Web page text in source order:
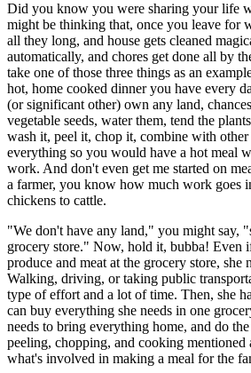
Did you know you were sharing your life
might be thinking that, once you leave for
all they long, and house gets cleaned
automatically, and chores get done all by
take one of those three things as an
hot, home cooked dinner you have every
(or significant other) own any land,
vegetable seeds, water them, tend the
wash it, peel it, chop it, combine with
everything so you would have a hot meal
work. And don't even get me started on
a farmer, you know how much work goes
chickens to cattle.
"We don't have any land," you might say,
grocery store." Now, hold it, bubba! Even
produce and meat at the grocery store, she
Walking, driving, or taking public
type of effort and a lot of time. Then, she
can buy everything she needs in one
needs to bring everything home, and do
peeling, chopping, and cooking mentioned
what's involved in making a meal for the